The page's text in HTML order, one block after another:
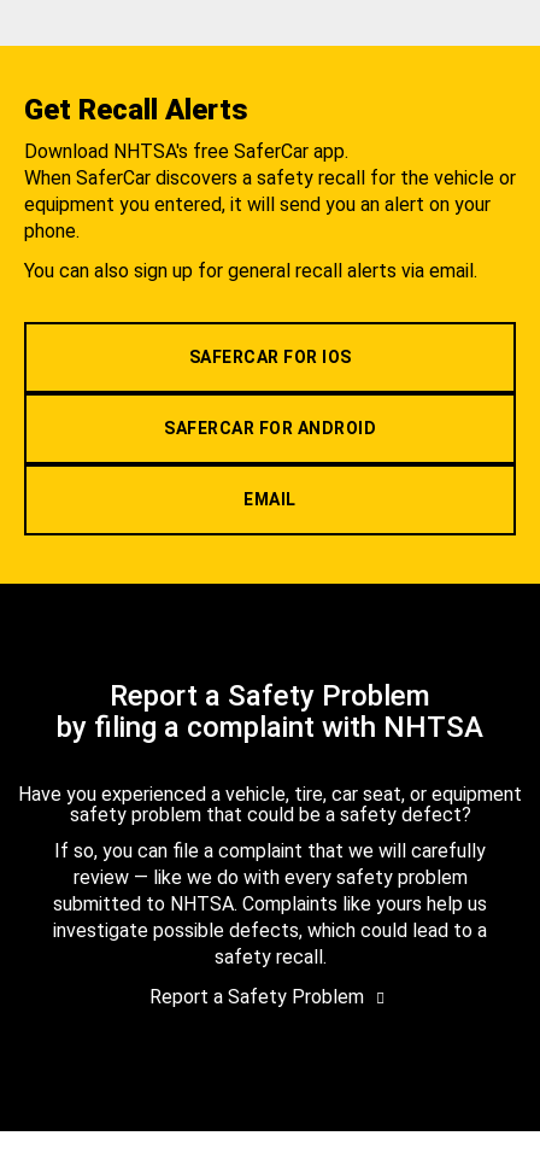
Get Recall Alerts
Download NHTSA's free SaferCar app.
When SaferCar discovers a safety recall for the vehicle or
equipment you entered, it will send you an alert on your
phone.
You can also sign up for general recall alerts via email.
SAFERCAR FOR IOS
SAFERCAR FOR ANDROID
EMAIL
Report a Safety Problem
by filing a complaint with NHTSA
Have you experienced a vehicle, tire, car seat, or equipment
safety problem that could be a safety defect?
If so, you can file a complaint that we will carefully
review — like we do with every safety problem
submitted to NHTSA. Complaints like yours help us
investigate possible defects, which could lead to a
safety recall.
Report a Safety Problem